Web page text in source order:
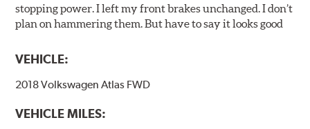
Extensive brake dyno testing ensures Centric Posi Quiet
Ceramic Brake Pads meet Centric's exacting standards
Features and Benefits
Outstanding wear characteristics
Stable friction performance across a variety of temperatures
stopping power. I left my front brakes unchanged. I don’t
plan on hammering them. But have to say it looks good
VEHICLE:
2018 Volkswagen Atlas FWD
VEHICLE MILES: